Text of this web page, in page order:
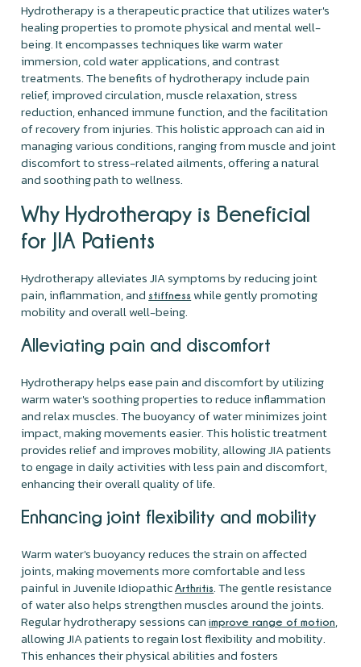
Hydrotherapy is a therapeutic practice that utilizes water's
healing properties to promote physical and mental well-
being. It encompasses techniques like warm water
immersion, cold water applications, and contrast
treatments. The benefits of hydrotherapy include pain
relief, improved circulation, muscle relaxation, stress
reduction, enhanced immune function, and the facilitation
of recovery from injuries. This holistic approach can aid in
managing various conditions, ranging from muscle and joint
discomfort to stress-related ailments, offering a natural
and soothing path to wellness.
Why Hydrotherapy is Beneficial
for JIA Patients
Hydrotherapy alleviates JIA symptoms by reducing joint
pain, inflammation, andstiffness while gently promoting
mobility and overall well-being.
Alleviating pain and discomfort
Hydrotherapy helps ease pain and discomfort by utilizing
warm water's soothing properties to reduce inflammation
and relax muscles. The buoyancy of water minimizes joint
impact, making movements easier. This holistic treatment
provides relief and improves mobility, allowing JIA patients
to engage in daily activities with less pain and discomfort,
enhancing their overall quality of life.
Enhancing joint flexibility and mobility
Warm water's buoyancy reduces the strain on affected
joints, making movements more comfortable and less
painful in Juvenile IdiopathicArthritis. The gentle resistance
of water also helps strengthen muscles around the joints.
Regular hydrotherapy sessions can improve range of motion,
allowing JIA patients to regain lost flexibility and mobility.
This enhances their physical abilities and fosters